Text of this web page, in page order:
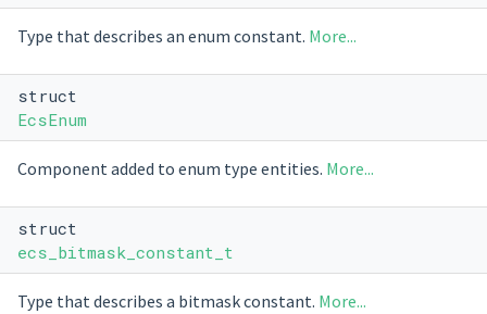
Type that describes an enum constant. More...
struct
EcsEnum
Component added to enum type entities. More...
struct
ecs_bitmask_constant_t
Type that describes a bitmask constant. More...